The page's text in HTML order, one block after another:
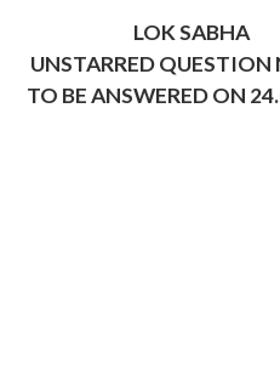
LOK SABHA
UNSTARRED QUESTION
TO BE ANSWERED ON